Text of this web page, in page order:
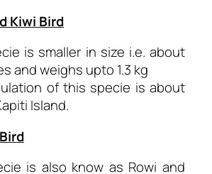
Kiwi Bird
is smaller in size i.e. about
and weighs upto 1.3 kg
of this specie is about
Island.
is also know as Rowi and